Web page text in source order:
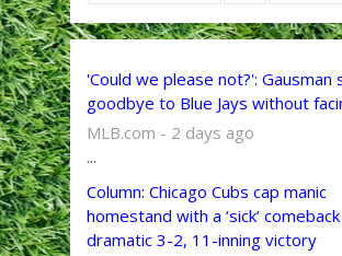
'Could we please not?': Gausman
goodbye to Blue Jays without
MLB.com - 2 days ago
...
Column: Chicago Cubs cap manic
homestand with a ‘sick’
dramatic 3-2, 11-inning victory